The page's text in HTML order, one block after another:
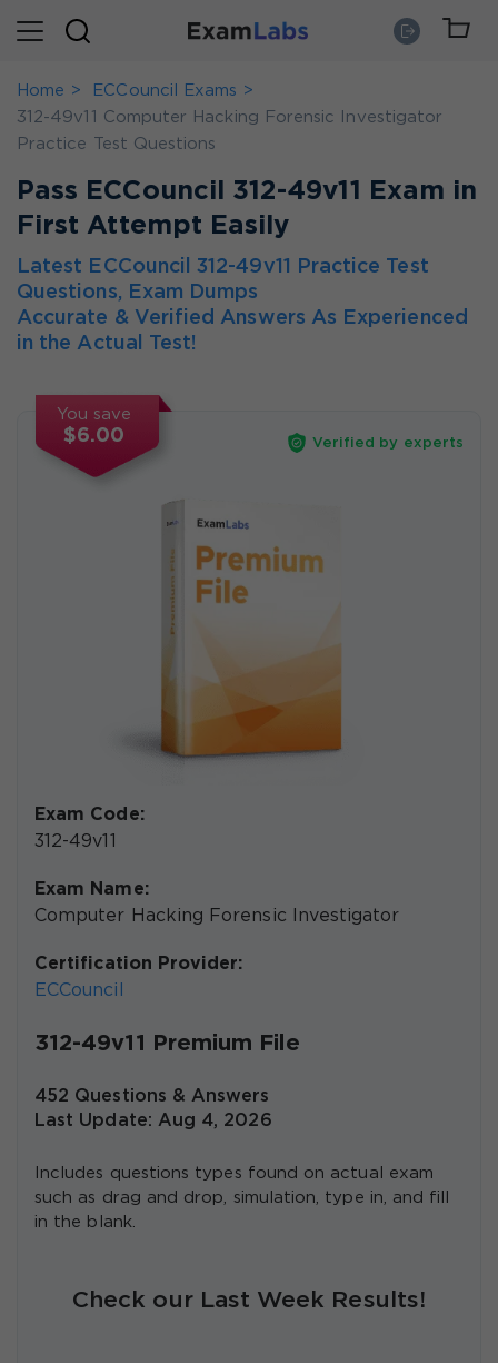
Home
ECCouncil Exams
312-49v11 Computer Hacking Forensic Investigator
Practice Test Questions
Pass ECCouncil 312-49v11 Exam in
First Attempt Easily
Latest ECCouncil 312-49v11 Practice Test
Questions, Exam Dumps
Accurate & Verified Answers As Experienced
in the Actual Test!
You save
$6.00 Verified by experts
Exam Code:
312-49v11
Exam Name:
Computer Hacking Forensic Investigator
Certification Provider:
ECCouncil
312-49v11 Premium File
452 Questions & Answers
Last Update: Aug 4, 2026
Includes questions types found on actual exam
such as drag and drop, simulation, type in, and fill
in the blank.
Check our Last Week Results!